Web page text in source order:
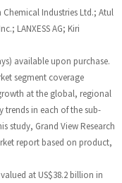
Chemical Industries Ltd.; Atul
LANXESS AG; Kiri
available upon purchase.
segment coverage
at the global, regional
trends in each of the sub-
study, Grand View Research
report based on product,
at US$38.2 billion in